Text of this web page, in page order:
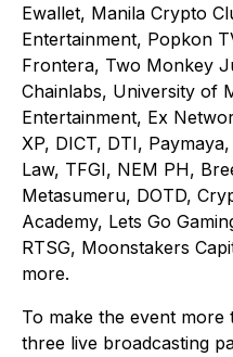
Ewallet, Manila Crypto
Entertainment, Popkon
Frontera, Two Monkey
Chainlabs, University of
Entertainment, Ex
XP, DICT, DTI,
Law, TFGI, NEM PH,
Metasumeru, DOTD,
Academy, Lets Go
RTSG, Moonstakers
more.
To make the event
three live broadcasting